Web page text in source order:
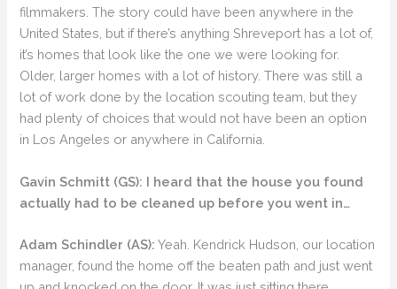
filmmakers. The story could have been anywhere in the
United States, but if there’s anything Shreveport has a lot of,
it’s homes that look like the one we were looking for.
Older, larger homes with a lot of history. There was still a
lot of work done by the location scouting team, but they
had plenty of choices that would not have been an option
in Los Angeles or anywhere in California.
Gavin Schmitt (GS): I heard that the house you found
actually had to be cleaned up before you went in…
Adam Schindler (AS): Yeah. Kendrick Hudson, our location
manager, found the home off the beaten path and just went